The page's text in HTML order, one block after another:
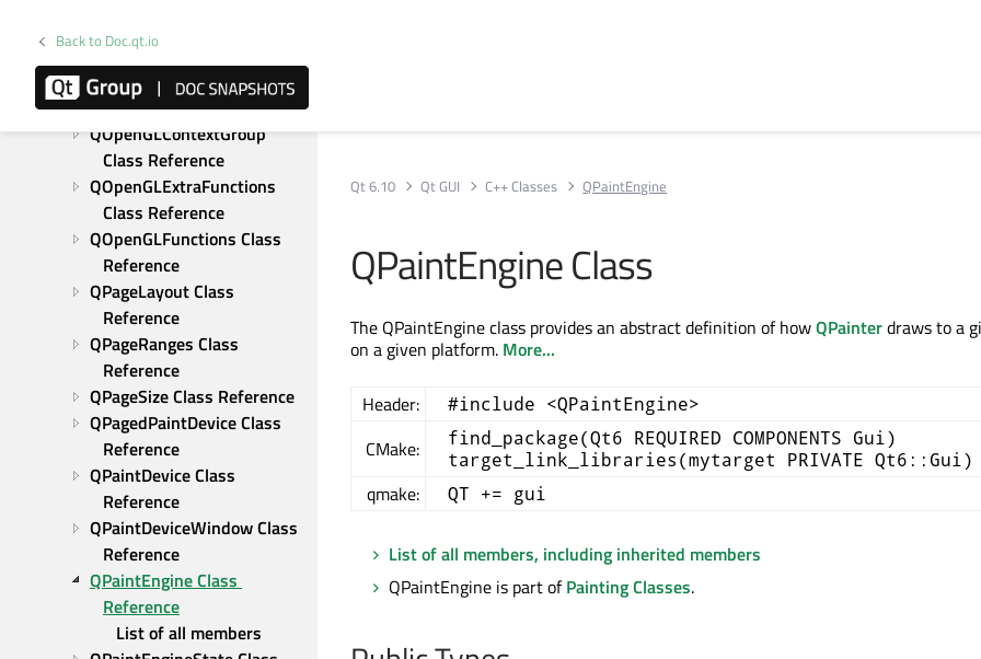
Back to Doc.qt.io
Reference
QOpenGLContext Class
Reference
QOpenGLContextGroup
Class Reference
QOpenGLExtraFunctions
Class Reference
QOpenGLFunctions Class
Reference
QPageLayout Class
Reference
QPageRanges Class
Reference
QPageSize Class Reference
QPagedPaintDevice Class
Reference
QPaintDevice Class
Reference
QPaintDeviceWindow Class
Reference
QPaintEngine Class
Reference
List of all members
Qt 6.10 Qt GUI C++ Classes QPaintEngine
QPaintEngine Class
The QPaintEngine class provides an abstract definition of howQPainterdraws to a
on a given platform. More...
Header: #include <QPaintEngine>
CMake:
find_package(Qt6 REQUIRED COMPONENTS Gui)
target_link_libraries(mytarget PRIVATE Qt6::Gui)
qmake: QT += gui
List of all members, including inherited members
QPaintEngine is part ofPainting Classes.